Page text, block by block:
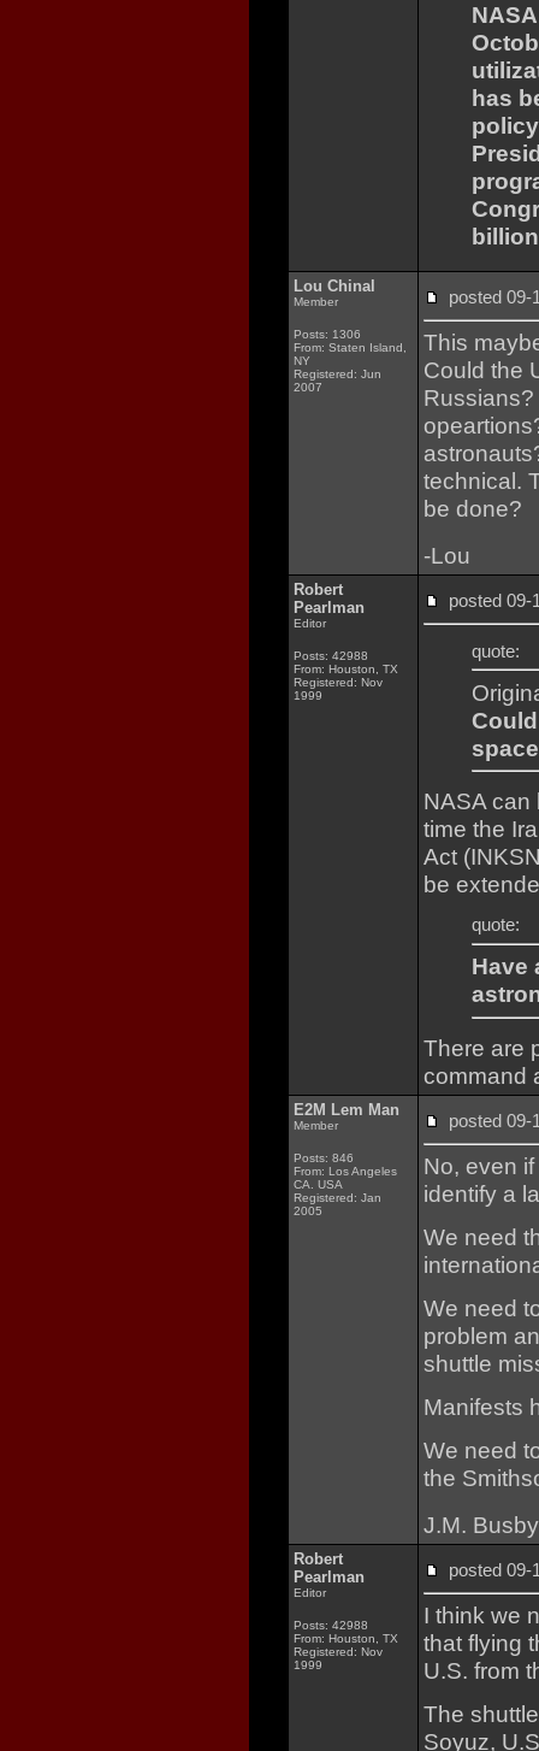
has
Lou Chinal
Member
Posts: 1306
From: Staten Island,
NY
Registered: Jun
2007
posted
This
Could the
technical.
be done?
-Lou
Robert
Pearlman
Editor
Posts: 42988
From: Houston, TX
Registered: Nov
1999
posted
quote:
NASA can
time the
Act
be
quote:
Have
There are
command
E2M Lem Man
Member
Posts: 846
From: Los Angeles
CA. USA
Registered: Jan
2005
posted
No, even
identify a
We need
We need
problem
shuttle
Manifests
We need
the
J.M. Busby
Robert
Pearlman
Editor
Posts: 42988
From: Houston, TX
Registered: Nov
1999
posted
I think we
that flying
U.S. from
The
Soyuz,